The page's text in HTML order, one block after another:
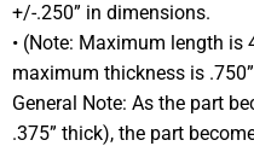
+/-.250” in dimensions.
• (Note: Maximum length is
maximum thickness is
General Note: As the part
.375” thick), the part